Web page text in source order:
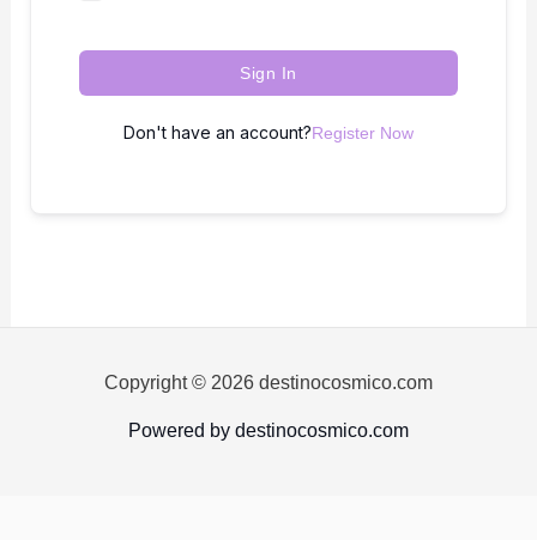
Sign In
Don't have an account?Register Now
Copyright © 2026 destinocosmico.com
Powered by destinocosmico.com